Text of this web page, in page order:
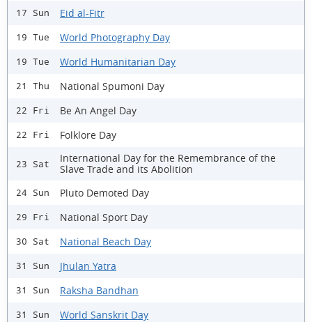
17 Sun Eid al-Fitr
19 Tue World Photography Day
19 Tue World Humanitarian Day
21 Thu National Spumoni Day
22 Fri Be An Angel Day
22 Fri Folklore Day
23 Sat
International Day for the Remembrance of the
Slave Trade and its Abolition
24 Sun Pluto Demoted Day
29 Fri National Sport Day
30 Sat National Beach Day
31 Sun Jhulan Yatra
31 Sun Raksha Bandhan
31 Sun World Sanskrit Day